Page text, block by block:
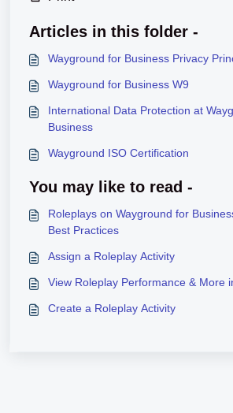
Articles in this folder -
Wayground for Business Privacy
Wayground for Business W9
International Data Protection at
Business
Wayground ISO Certification
You may like to read -
Roleplays on Wayground for
Best Practices
Assign a Roleplay Activity
View Roleplay Performance & More
Create a Roleplay Activity